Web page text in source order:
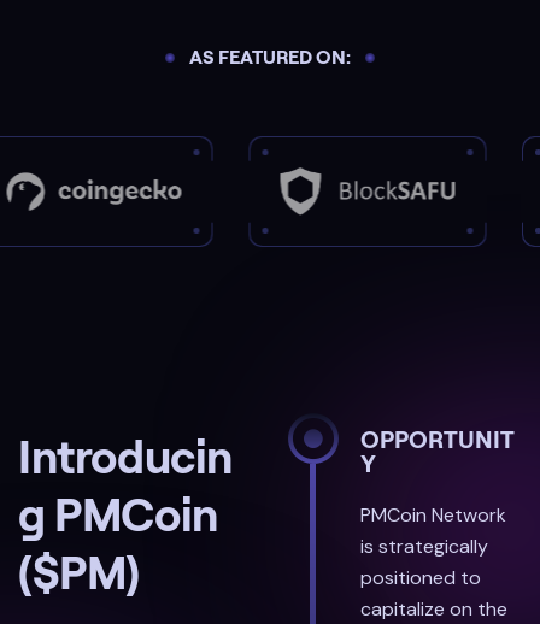
AS FEATURED ON:
Introducin
g PMCoin
($PM)
OPPORTUNIT
Y
PMCoin Network
is strategically
positioned to
capitalize on the